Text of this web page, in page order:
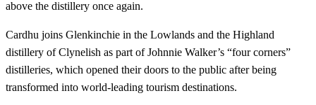
above the distillery once again.
Cardhu joins Glenkinchie in the Lowlands and the Highland
distillery of Clynelish as part of Johnnie Walker’s “four corners”
distilleries, which opened their doors to the public after being
transformed into world-leading tourism destinations.